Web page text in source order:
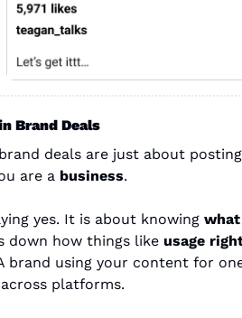
Brand Deals
deals are just about
are a business.
yes. It is about knowing
down how things like usage
brand using your content for
platforms.